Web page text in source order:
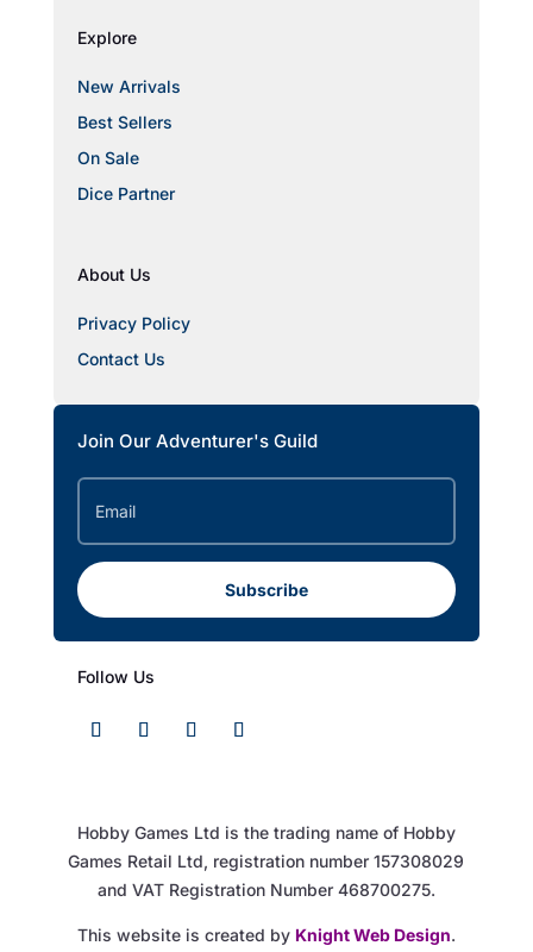
Explore
New Arrivals
Best Sellers
On Sale
Dice Partner
About Us
Privacy Policy
Contact Us
Join Our Adventurer's Guild
Subscribe
Follow Us
Hobby Games Ltd is the trading name of Hobby
Games Retail Ltd, registration number 157308029
and VAT Registration Number 468700275.
This website is created by Knight Web Design.